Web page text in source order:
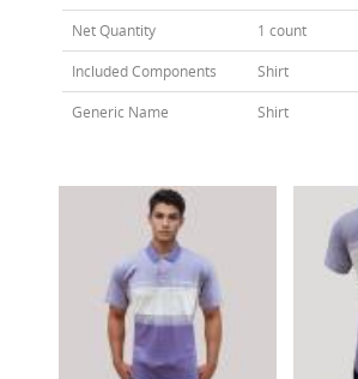
Net Quantity 1 count
Included Components Shirt
Generic Name Shirt